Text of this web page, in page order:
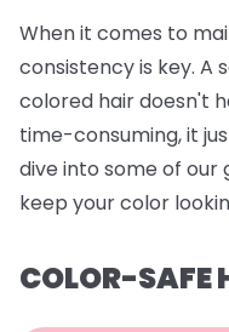
When it comes to
consistency is key. A
colored hair doesn't
time-consuming, it
dive into some of
keep your color
COLOR-SAFE